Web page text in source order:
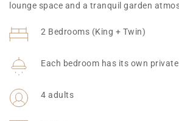
lounge space and a tranquil garden
2 Bedrooms (King + Twin)
Each bedroom has its own
4 adults